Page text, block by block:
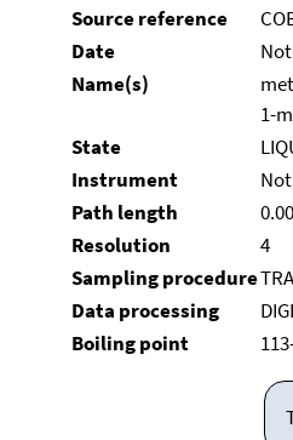
Source reference
Date
Name(s)
1-
State
Instrument
Path length
Resolution
4
Sampling procedure
Data processing
Boiling point